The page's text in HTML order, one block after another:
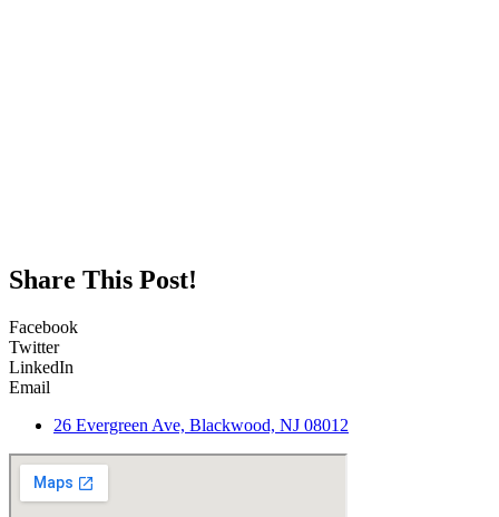
Share This Post!
Facebook
Twitter
LinkedIn
Email
26 Evergreen Ave, Blackwood, NJ 08012